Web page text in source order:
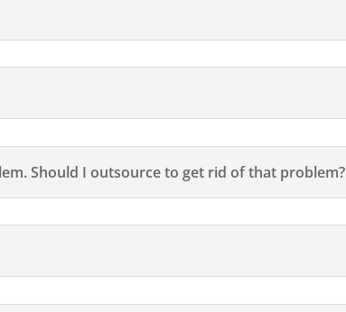
Should I outsource to get rid of that problem?